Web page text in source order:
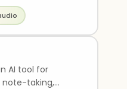
up to 7 times a
AI tool for
taking,